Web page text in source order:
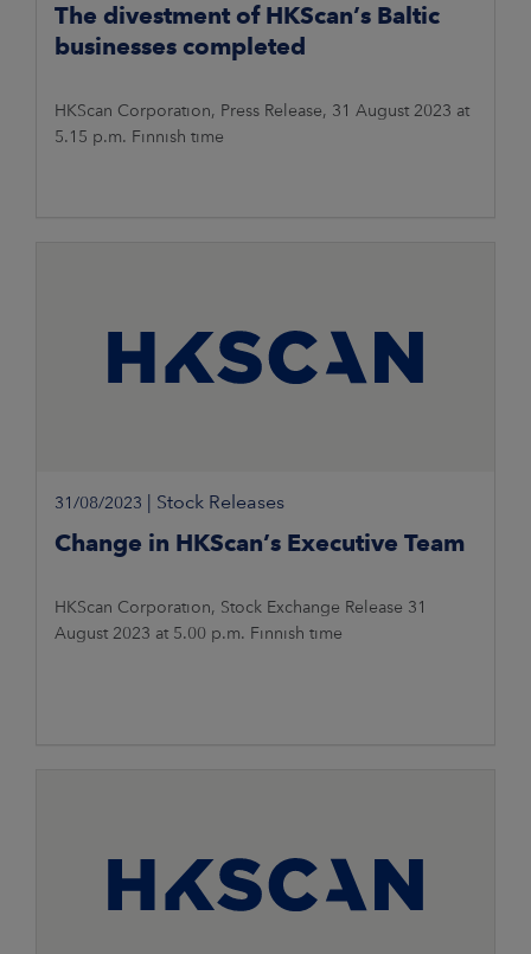
The divestment of HKScan’s Baltic
businesses completed
HKScan Corporation, Press Release, 31 August 2023 at
5.15 p.m. Finnish time
31/08/2023 Stock Releases
Change in HKScan’s Executive Team
HKScan Corporation, Stock Exchange Release 31
August 2023 at 5.00 p.m. Finnish time